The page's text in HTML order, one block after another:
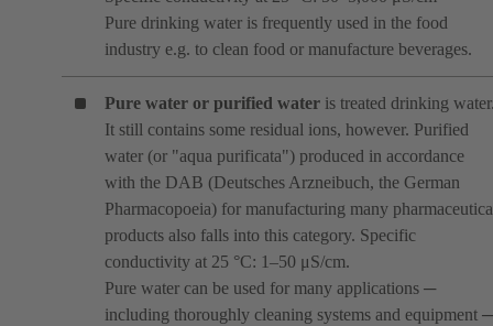
Pure drinking water is frequently used in the food
industry e.g. to clean food or manufacture beverages.
Pure water or purified water is treated drinking
It still contains some residual ions, however. Purified
water (or "aqua purificata") produced in accordance
with the DAB (Deutsches Arzneibuch, the German
Pharmacopoeia) for manufacturing many
products also falls into this category. Specific
conductivity at 25 °C: 1–50 μS/cm.
Pure water can be used for many applications ─
including thoroughly cleaning systems and equipment ─